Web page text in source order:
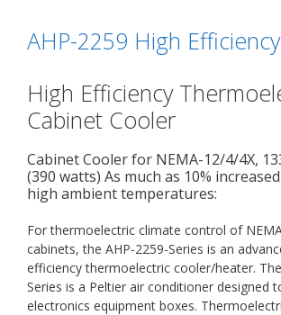
AHP-2259 High Efficiency
High Efficiency
Cabinet Cooler
Cabinet Cooler for NEMA-12/4/4X,
(390 watts) As much as 10%
high ambient temperatures:
For thermoelectric climate control of
cabinets, the AHP-2259-Series is an
efficiency thermoelectric cooler/heater.
Series is a Peltier air conditioner designed
electronics equipment boxes.